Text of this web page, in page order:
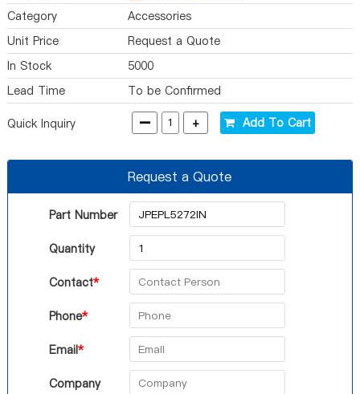
Category
Accessories
Unit Price
Request a Quote
In Stock
5000
Lead Time
To be Confirmed
Quick Inquiry - + Add To Cart
Request a Quote
Part Number
Quantity
Contact*
Phone*
Email*
Company